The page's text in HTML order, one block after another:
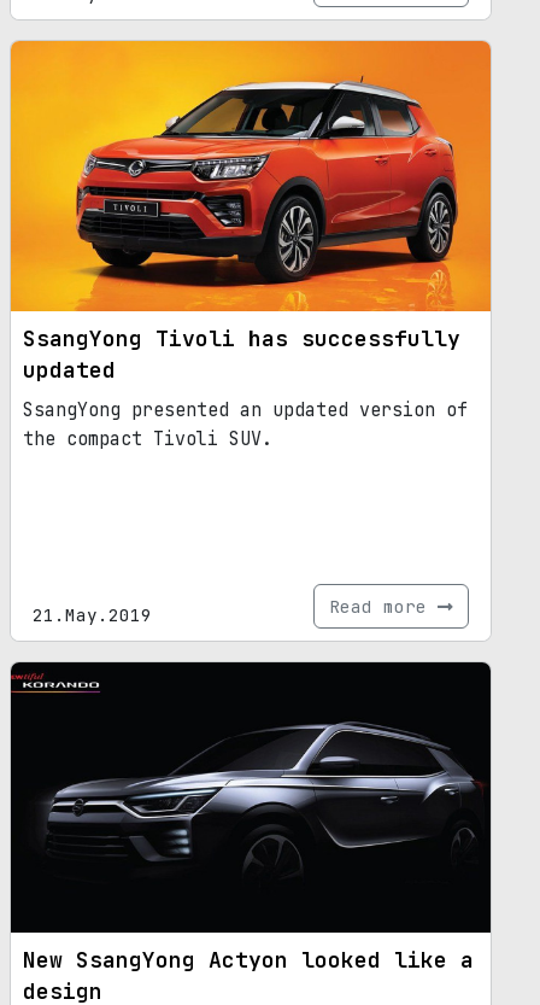
SsangYong Tivoli has successfully
updated
SsangYong presented an updated version of
the compact Tivoli SUV.
21.May.2019 Read more
New SsangYong Actyon looked like a
design